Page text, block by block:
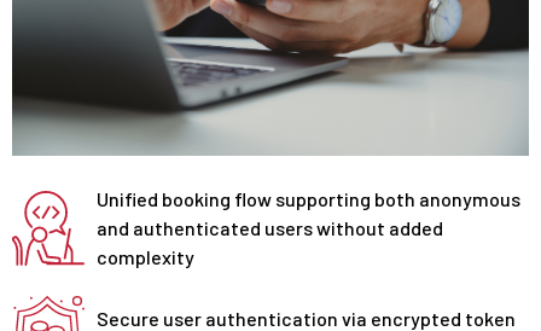
Unified booking flow supporting both anonymous
and authenticated users without added
complexity
Secure user authentication via encrypted token